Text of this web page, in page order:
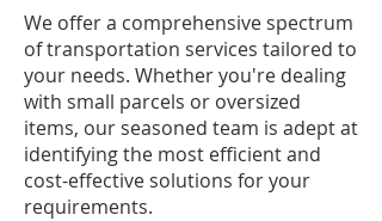
We offer a comprehensive spectrum
of transportation services tailored to
your needs. Whether you're dealing
with small parcels or oversized
items, our seasoned team is adept at
identifying the most efficient and
cost-effective solutions for your
requirements.